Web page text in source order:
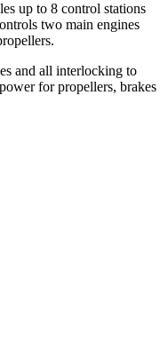
up to 8 control stations
two main engines
and all interlocking to
for propellers, brakes